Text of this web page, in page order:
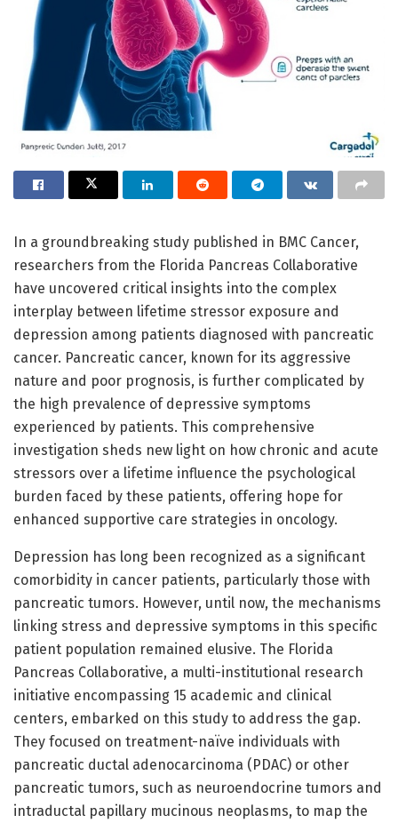
In a groundbreaking study published in BMC Cancer,
researchers from the Florida Pancreas Collaborative
have uncovered critical insights into the complex
interplay between lifetime stressor exposure and
depression among patients diagnosed with pancreatic
cancer. Pancreatic cancer, known for its aggressive
nature and poor prognosis, is further complicated by
the high prevalence of depressive symptoms
experienced by patients. This comprehensive
investigation sheds new light on how chronic and acute
stressors over a lifetime influence the psychological
burden faced by these patients, offering hope for
enhanced supportive care strategies in oncology.
Depression has long been recognized as a significant
comorbidity in cancer patients, particularly those with
pancreatic tumors. However, until now, the mechanisms
linking stress and depressive symptoms in this specific
patient population remained elusive. The Florida
Pancreas Collaborative, a multi-institutional research
initiative encompassing 15 academic and clinical
centers, embarked on this study to address the gap.
They focused on treatment-naïve individuals with
pancreatic ductal adenocarcinoma (PDAC) or other
pancreatic tumors, such as neuroendocrine tumors and
intraductal papillary mucinous neoplasms, to map the